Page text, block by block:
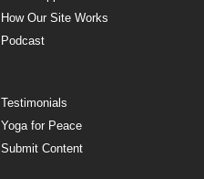
How Our Site Works
Podcast
Testimonials
Yoga for Peace
Submit Content